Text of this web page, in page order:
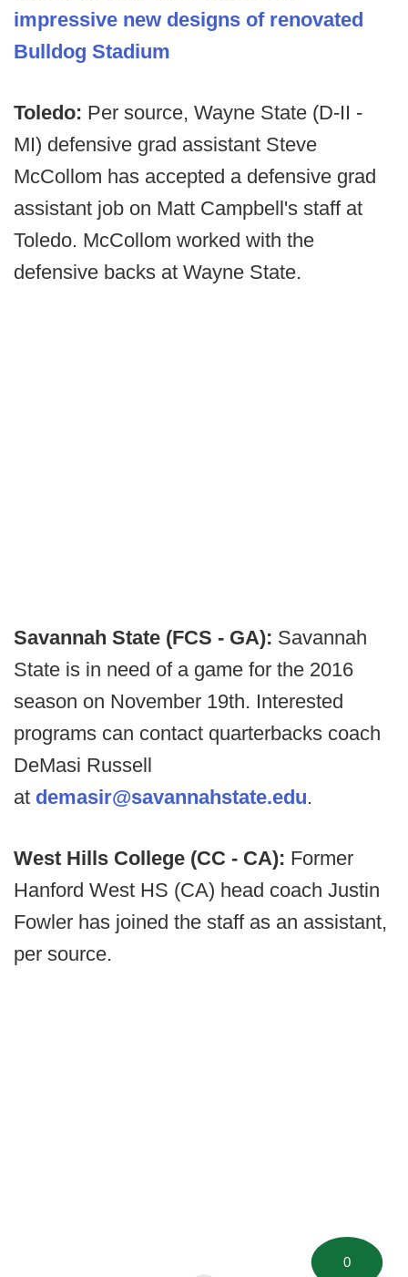
impressive new designs of renovated
Bulldog Stadium
Toledo: Per source, Wayne State (D-II -
MI) defensive grad assistant Steve
McCollom has accepted a defensive grad
assistant job on Matt Campbell's staff at
Toledo. McCollom worked with the
defensive backs at Wayne State.
Savannah State (FCS - GA): Savannah
State is in need of a game for the 2016
season on November 19th. Interested
programs can contact quarterbacks coach
DeMasi Russell
at demasir@savannahstate.edu.
West Hills College (CC - CA): Former
Hanford West HS (CA) head coach Justin
Fowler has joined the staff as an assistant,
per source.
0